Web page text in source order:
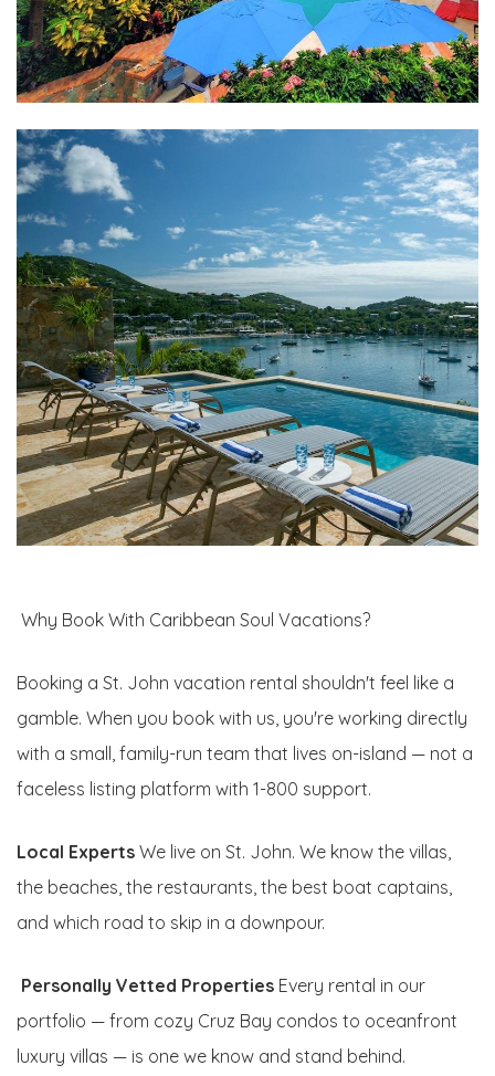
Why Book With Caribbean Soul Vacations?
Booking a St. John vacation rental shouldn't feel like a
gamble. When you book with us, you're working directly
with a small, family-run team that lives on-island — not a
faceless listing platform with 1-800 support.
Local Experts We live on St. John. We know the villas,
the beaches, the restaurants, the best boat captains,
and which road to skip in a downpour.
Personally Vetted Properties Every rental in our
portfolio — from cozy Cruz Bay condos to oceanfront
luxury villas — is one we know and stand behind.